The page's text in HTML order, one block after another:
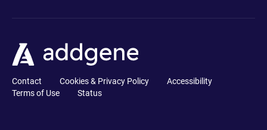
Contact Cookies & Privacy Policy
Accessibility
Terms of Use
Status